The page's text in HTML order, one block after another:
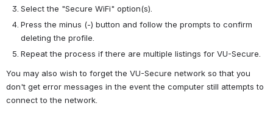
Select the "Secure WiFi" option(s).
Press the minus (-) button and follow the prompts to confirm
deleting the profile.
Repeat the process if there are multiple listings for VU-Secure.
You may also wish to forget the VU-Secure network so that you
don't get error messages in the event the computer still attempts to
connect to the network.